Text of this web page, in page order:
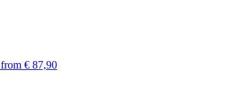
from € 87,90